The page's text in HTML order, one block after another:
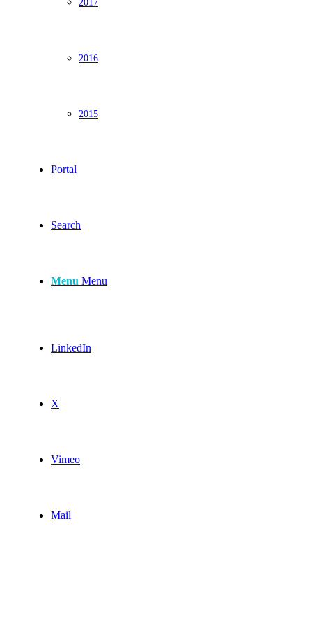
2016
2015
Portal
Search
Menu Menu
LinkedIn
X
Vimeo
Mail